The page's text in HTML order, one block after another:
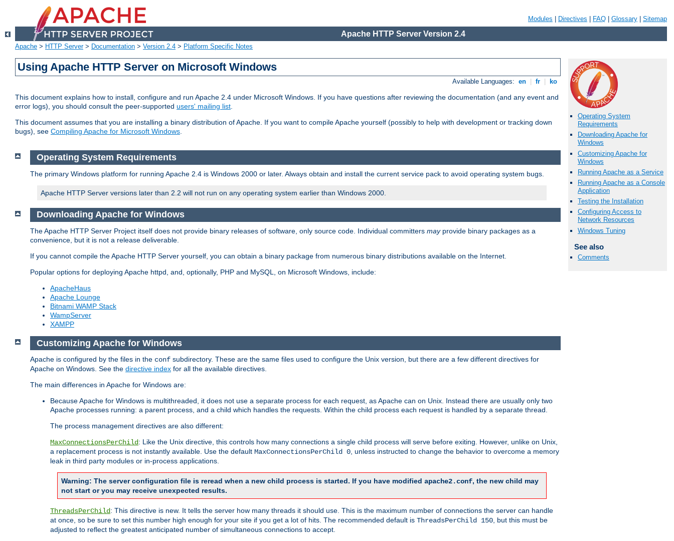
Modules Directives FAQ Glossary Sitemap
Apache HTTP Server Version 2.4
Apache > HTTP Server> Documentation > Version 2.4 > Platform Specific Notes
Using Apache HTTP Server on Microsoft Windows
Available Languages: en fr ko
This document explains how to install, configure and run Apache 2.4 under Microsoft Windows. If you have questions after reviewing the documentation (and any event and
error logs), you should consult the peer-supported users' mailing list.
This document assumes that you are installing a binary distribution of Apache. If you want to compile Apache yourself (possibly to help with development or tracking down
bugs), see Compiling Apache for Microsoft Windows.
Operating System
Requirements
Downloading Apache for
Windows
Customizing Apache for
Windows
Running Apache as a Service
Running Apache as a Console
Application
Testing the Installation
Configuring Access to
Network Resources
Windows Tuning
See also
Comments
Operating System Requirements
The primary Windows platform for running Apache 2.4 is Windows 2000 or later. Always obtain and install the current service pack to avoid operating system bugs.
Apache HTTP Server versions later than 2.2 will not run on any operating system earlier than Windows 2000.
Downloading Apache for Windows
The Apache HTTP Server Project itself does not provide binary releases of software, only source code. Individual committers mayprovide binary packages as a
convenience, but it is not a release deliverable.
If you cannot compile the Apache HTTP Server yourself, you can obtain a binary package from numerous binary distributions available on the Internet.
Popular options for deploying Apache httpd, and, optionally, PHP and MySQL, on Microsoft Windows, include:
ApacheHaus
Apache Lounge
Bitnami WAMP Stack
WampServer
XAMPP
Customizing Apache for Windows
Apache is configured by the files in the conf subdirectory. These are the same files used to configure the Unix version, but there are a few different directives for
Apache on Windows. See the directive index for all the available directives.
The main differences in Apache for Windows are:
Because Apache for Windows is multithreaded, it does not use a separate process for each request, as Apache can on Unix. Instead there are usually only two
Apache processes running: a parent process, and a child which handles the requests. Within the child process each request is handled by a separate thread.
The process management directives are also different:
MaxConnectionsPerChild: Like the Unix directive, this controls how many connections a single child process will serve before exiting. However, unlike on Unix,
a replacement process is not instantly available. Use the default MaxConnectionsPerChild 0, unless instructed to change the behavior to overcome a memory
leak in third party modules or in-process applications.
Warning: The server configuration file is reread when a new child process is started. If you have modified apache2.conf, the new child may
not start or you may receive unexpected results.
ThreadsPerChild: This directive is new. It tells the server how many threads it should use. This is the maximum number of connections the server can handle
at once, so be sure to set this number high enough for your site if you get a lot of hits. The recommended default is ThreadsPerChild 150, but this must be
adjusted to reflect the greatest anticipated number of simultaneous connections to accept.